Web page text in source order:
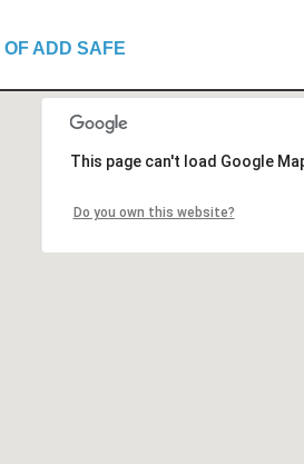
OF ADD SAFE
This page can't load Google
Do you own this website?